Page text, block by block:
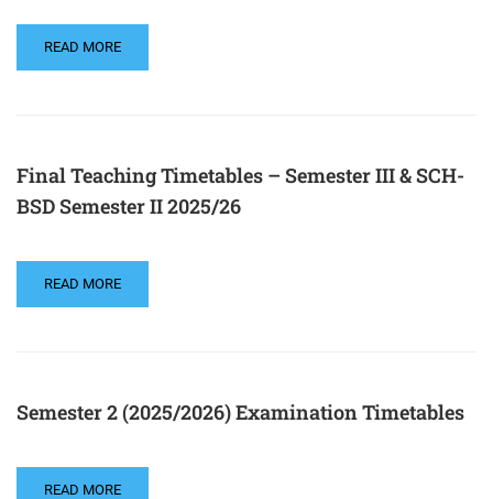
READ MORE
Final Teaching Timetables – Semester III & SCH-
BSD Semester II 2025/26
READ MORE
Semester 2 (2025/2026) Examination Timetables
READ MORE